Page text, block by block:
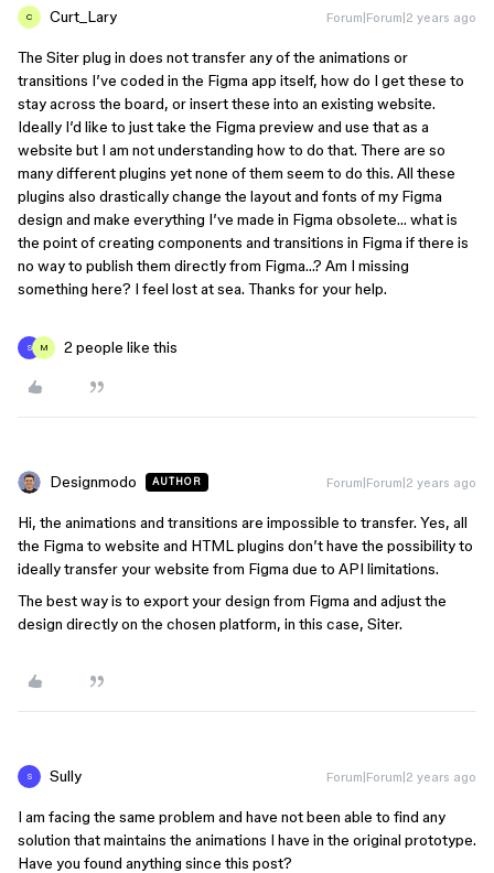
C Curt_Lary Forum|Forum|2 years ago
The Siter plug in does not transfer any of the animations or
transitions I’ve coded in the Figma app itself, how do I get these to
stay across the board, or insert these into an existing website.
Ideally I’d like to just take the Figma preview and use that as a
website but I am not understanding how to do that. There are so
many different plugins yet none of them seem to do this. All these
plugins also drastically change the layout and fonts of my Figma
design and make everything I’ve made in Figma obsolete… what is
the point of creating components and transitions in Figma if there is
no way to publish them directly from Figma…? Am I missing
something here? I feel lost at sea. Thanks for your help.
S M 2 people like this
Designmodo AUTHOR Forum|Forum|2 years ago
Hi, the animations and transitions are impossible to transfer. Yes, all
the Figma to website and HTML plugins don’t have the possibility to
ideally transfer your website from Figma due to API limitations.
The best way is to export your design from Figma and adjust the
design directly on the chosen platform, in this case, Siter.
S Sully Forum|Forum|2 years ago
I am facing the same problem and have not been able to find any
solution that maintains the animations I have in the original prototype.
Have you found anything since this post?